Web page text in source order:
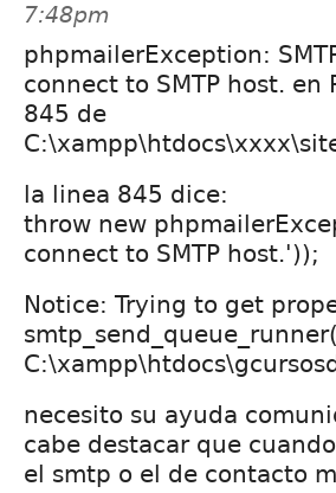
7:48pm
phpmailerException:
connect to SMTP host.
845 de
la linea 845 dice:
throw new
connect to SMTP host.'));
Notice: Trying to get
necesito su ayuda
cabe destacar que
el smtp o el de contacto